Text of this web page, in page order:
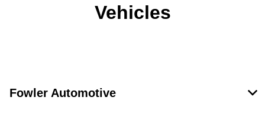
Vehicles
Fowler Automotive